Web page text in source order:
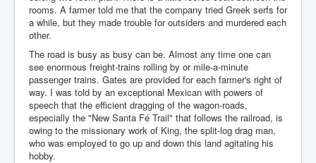
rooms. A farmer told me that the company tried Greek serfs for
a while, but they made trouble for outsiders and murdered each
other.
The road is busy as busy can be. Almost any time one can
see enormous freight-trains rolling by or mile-a-minute
passenger trains. Gates are provided for each farmer's right of
way. I was told by an exceptional Mexican with powers of
speech that the efficient dragging of the wagon-roads,
especially the "New Santa Fé Trail" that follows the railroad, is
owing to the missionary work of King, the split-log drag man,
who was employed to go up and down this land agitating his
hobby.